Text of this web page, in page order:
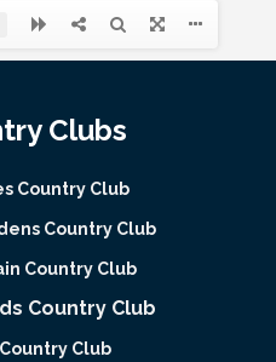
Clubs
Country Club
Country Club
Country Club
Country Club
Club